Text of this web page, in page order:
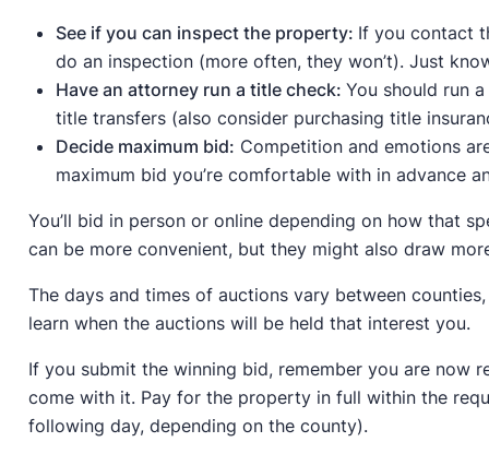
See if you can inspect the property: If you contact
do an inspection (more often, they won’t). Just
Have an attorney run a title check: You should run
title transfers (also consider purchasing title
Decide maximum bid: Competition and emotions
maximum bid you’re comfortable with in advance
You’ll bid in person or online depending on how that
can be more convenient, but they might also draw
The days and times of auctions vary between
learn when the auctions will be held that interest you.
If you submit the winning bid, remember you are now
come with it. Pay for the property in full within the
following day, depending on the county).